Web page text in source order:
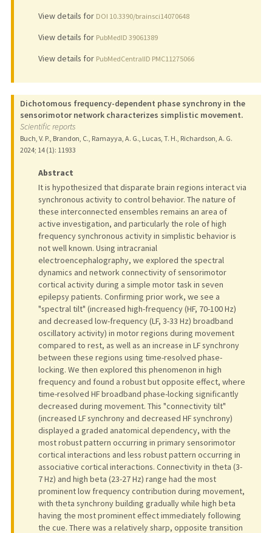
View details for DOI 10.3390/brainsci14070648
View details for PubMedID 39061389
View details for PubMedCentralID PMC11275066
Dichotomous frequency-dependent phase synchrony in the
sensorimotor network characterizes simplistic movement.
Scientific reports
Buch, V. P., Brandon, C., Ramayya, A. G., Lucas, T. H., Richardson, A. G.
2024; 14 (1): 11933
Abstract
It is hypothesized that disparate brain regions interact via
synchronous activity to control behavior. The nature of
these interconnected ensembles remains an area of
active investigation, and particularly the role of high
frequency synchronous activity in simplistic behavior is
not well known. Using intracranial
electroencephalography, we explored the spectral
dynamics and network connectivity of sensorimotor
cortical activity during a simple motor task in seven
epilepsy patients. Confirming prior work, we see a
"spectral tilt" (increased high-frequency (HF, 70-100 Hz)
and decreased low-frequency (LF, 3-33 Hz) broadband
oscillatory activity) in motor regions during movement
compared to rest, as well as an increase in LF synchrony
between these regions using time-resolved phase-
locking. We then explored this phenomenon in high
frequency and found a robust but opposite effect, where
time-resolved HF broadband phase-locking significantly
decreased during movement. This "connectivity tilt"
(increased LF synchrony and decreased HF synchrony)
displayed a graded anatomical dependency, with the
most robust pattern occurring in primary sensorimotor
cortical interactions and less robust pattern occurring in
associative cortical interactions. Connectivity in theta (3-
7 Hz) and high beta (23-27 Hz) range had the most
prominent low frequency contribution during movement,
with theta synchrony building gradually while high beta
having the most prominent effect immediately following
the cue. There was a relatively sharp, opposite transition